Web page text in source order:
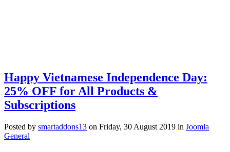
Happy Vietnamese Independence Day:
25% OFF for All Products &
Subscriptions
Posted by smartaddons13 on Friday, 30 August 2019 in Joomla
General